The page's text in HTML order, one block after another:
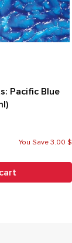
Pacific Blue
You Save 3.00 $